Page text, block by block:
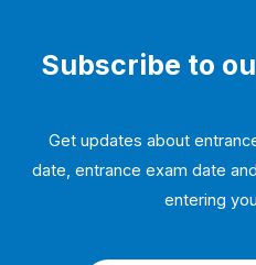
Subscribe to
Get updates about
date, entrance exam date
entering